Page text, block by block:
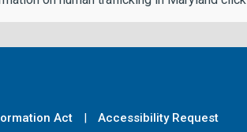
Act
Accessibility Request